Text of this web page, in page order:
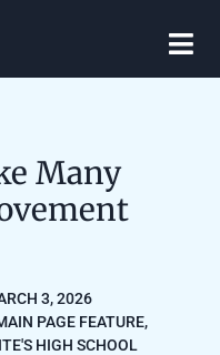
Many
3, 2026
PAGE FEATURE,
HIGH SCHOOL